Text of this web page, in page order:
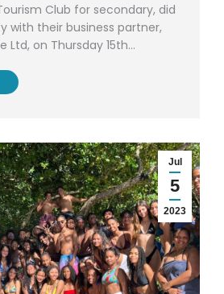
Club for secondary, did
with their business partner,
Ltd, on Thursday 15th…
Jul
5
2023